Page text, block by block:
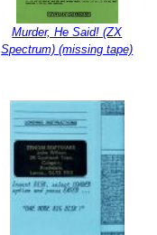
Murder, He Said! (ZX
Spectrum) (missing tape)